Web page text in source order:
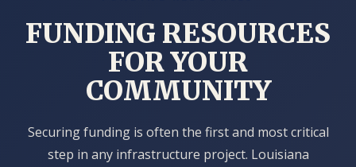
FUNDING RESOURCES
FOR YOUR
COMMUNITY
Securing funding is often the first and most critical
step in any infrastructure project. Louisiana